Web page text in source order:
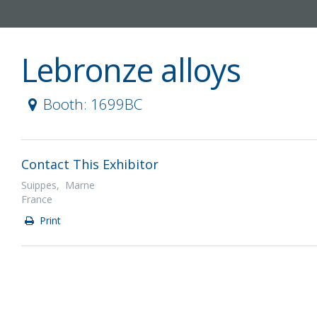
Lebronze alloys
Booth: 1699BC
Contact This Exhibitor
Suippes, Marne
France
Print